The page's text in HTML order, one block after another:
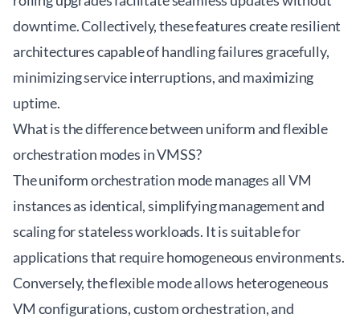
downtime. Collectively, these features create resilient
architectures capable of handling failures gracefully,
minimizing service interruptions, and maximizing
uptime.
What is the difference between uniform and flexible
orchestration modes in VMSS?
The uniform orchestration mode manages all VM
instances as identical, simplifying management and
scaling for stateless workloads. It is suitable for
applications that require homogeneous environments.
Conversely, the flexible mode allows heterogeneous
VM configurations, custom orchestration, and